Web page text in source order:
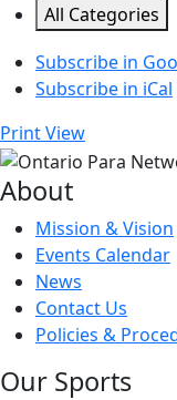
All Categories
Subscribe in
Subscribe in iCal
PrintView
About
Mission & Vision
Events Calendar
News
Contact Us
Policies &
Our Sports